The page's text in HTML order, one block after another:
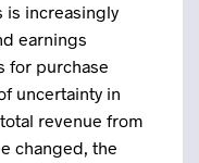
is increasingly
earnings
for purchase
uncertainty in
revenue from
changed, the